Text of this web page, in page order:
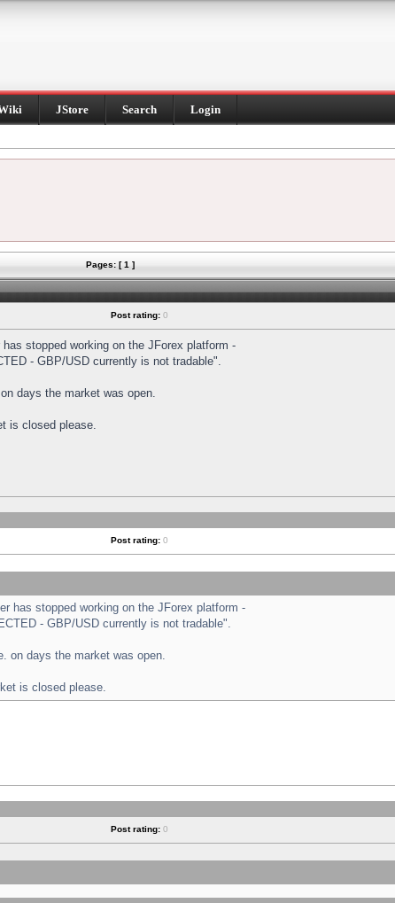
JStore Search Login
Pages: [ 1 ]
Post rating: 0
stopped working on the JForex platform -
- GBP/USD currently is not tradable".
days the market was open.
is closed please.
Post rating: 0
has stopped working on the JForex platform -
- GBP/USD currently is not tradable".
on days the market was open.
is closed please.
Post rating: 0